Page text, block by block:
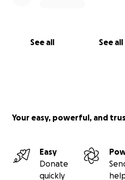
See all See all
Your easy, powerful, and
Easy
Donate
quickly